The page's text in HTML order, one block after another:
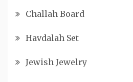
Challah Board
Havdalah Set
Jewish Jewelry